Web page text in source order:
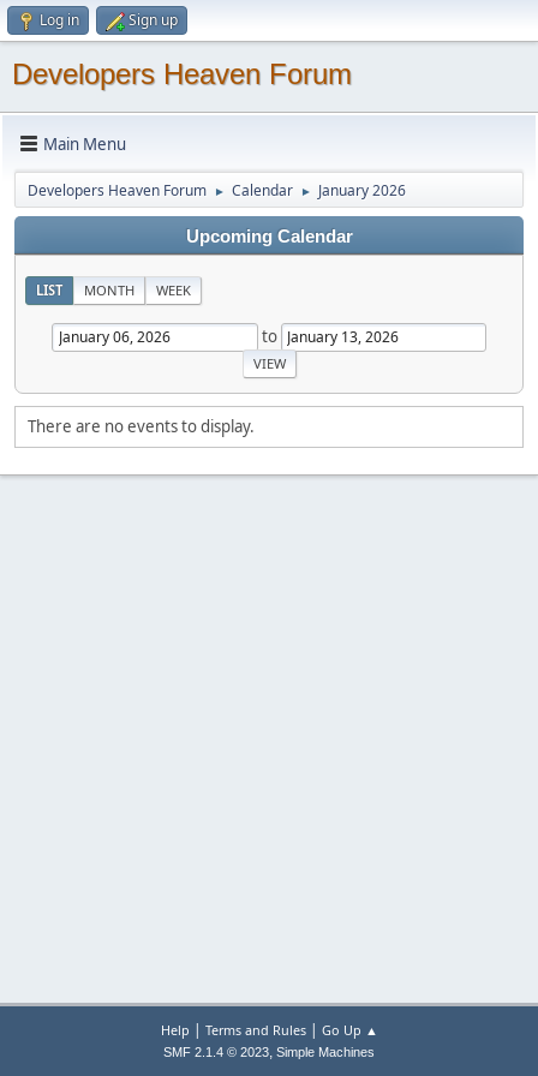
Log in Sign up
Developers Heaven Forum
Main Menu
Developers Heaven Forum ► Calendar ► January 2026
Upcoming Calendar
LIST MONTH WEEK
to
There are no events to display.
Help | Terms and Rules| Go Up ▲
SMF 2.1.4 © 2023, Simple Machines